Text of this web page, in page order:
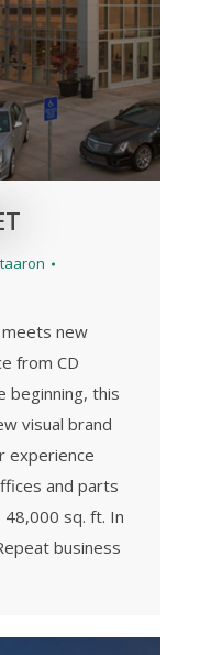
meets new
from CD
beginning, this
visual brand
experience
and parts
sq. ft. In
business